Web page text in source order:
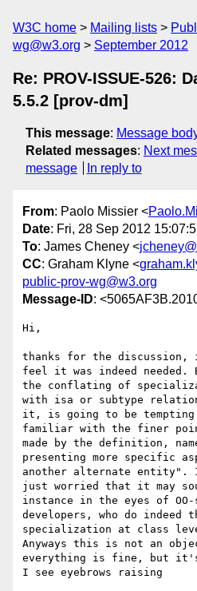
W3C home Mailing lists
wg@w3.org
September 2012
Re: PROV-ISSUE-526:
5.5.2 [prov-dm]
This message: Message
Related messages: Next
message
In reply to
From: Paolo Missier <
Date: Fri, 28 Sep 2012
To: James Cheney <
CC: Graham Klyne <
public-prov-wg@w3.org
Message-ID:
Hi,
thanks for the
feel it was indeed needed.
the conflating of
with isa or subtype
it, is going to be tempting
familiar with the finer
made by the definition,
presenting more specific
another alternate entity".
just worried that it may
instance in the eyes of OO-
developers, who do indeed
specialization at class
Anyways this is not an
everything is fine, but it's
I see eyebrows raising